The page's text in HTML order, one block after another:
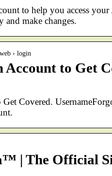
to help you access
make changes.
› login
to Get
Covered.
| The Official